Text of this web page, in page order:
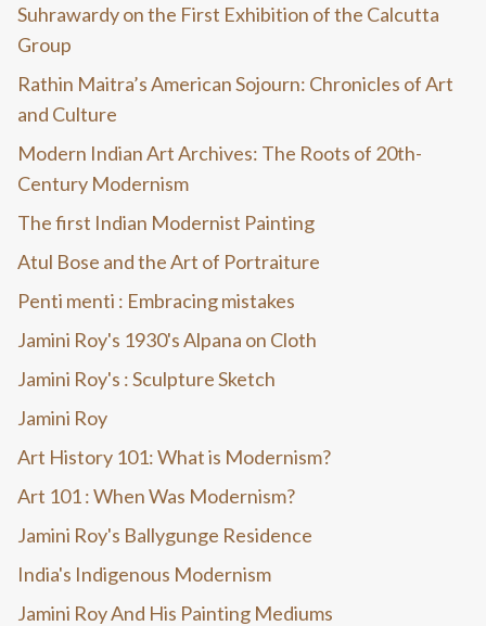
Suhrawardy on the First Exhibition of the Calcutta
Group
Rathin Maitra’s American Sojourn: Chronicles of Art
and Culture
Modern Indian Art Archives: The Roots of 20th-
Century Modernism
The first Indian Modernist Painting
Atul Bose and the Art of Portraiture
Penti menti : Embracing mistakes
Jamini Roy's 1930's Alpana on Cloth
Jamini Roy's : Sculpture Sketch
Jamini Roy
Art History 101: What is Modernism?
Art 101 : When Was Modernism?
Jamini Roy's Ballygunge Residence
India's Indigenous Modernism
Jamini Roy And His Painting Mediums